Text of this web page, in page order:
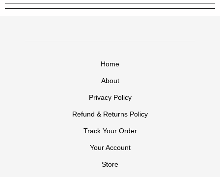
Home
About
Privacy Policy
Refund & Returns Policy
Track Your Order
Your Account
Store